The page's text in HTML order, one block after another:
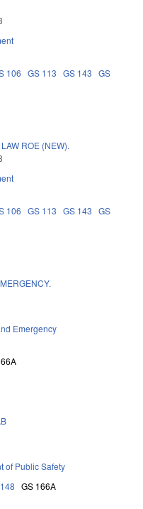
106 GS 113 GS 143 GS
ROE (NEW).
106 GS 113 GS 143 GS
Emergency
of Public Safety
GS 166A